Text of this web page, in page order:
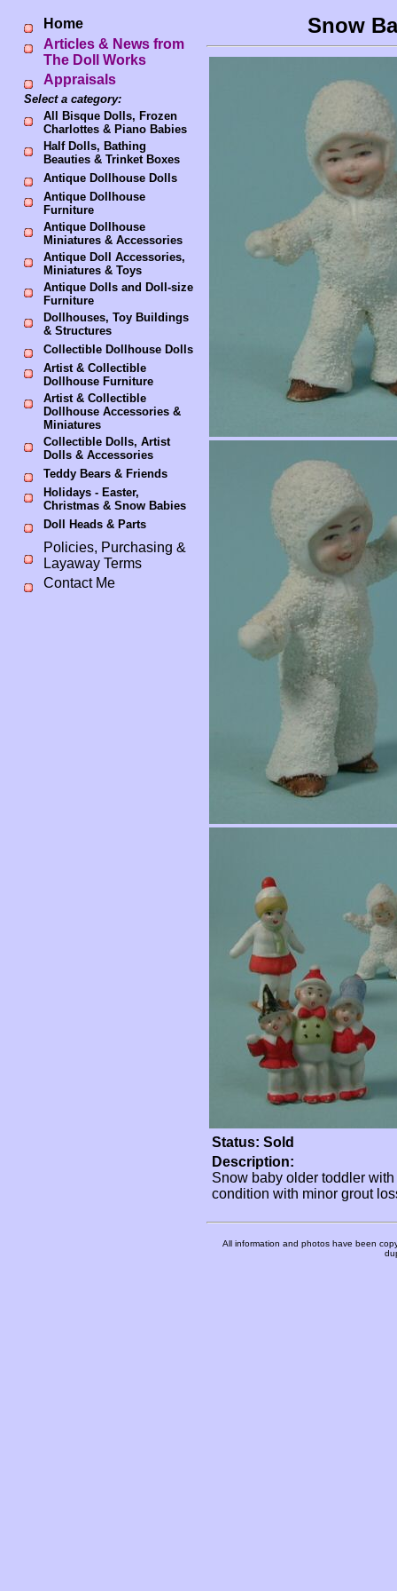
Home
Articles & News from
The Doll Works
Appraisals
Select a category:
All Bisque Dolls, Frozen
Charlottes & Piano Babies
Half Dolls, Bathing
Beauties & Trinket Boxes
Antique Dollhouse Dolls
Antique Dollhouse
Furniture
Antique Dollhouse
Miniatures & Accessories
Antique Doll Accessories,
Miniatures & Toys
Antique Dolls and Doll-size
Furniture
Dollhouses, Toy Buildings
& Structures
Collectible Dollhouse Dolls
Artist & Collectible
Dollhouse Furniture
Artist & Collectible
Dollhouse Accessories &
Miniatures
Collectible Dolls, Artist
Dolls & Accessories
Teddy Bears & Friends
Holidays - Easter,
Christmas & Snow Babies
Doll Heads & Parts
Policies, Purchasing &
Layaway Terms
Contact Me
Snow
Status: Sold
Description:
Snow baby older toddler
condition with minor grout
All information and photos have been